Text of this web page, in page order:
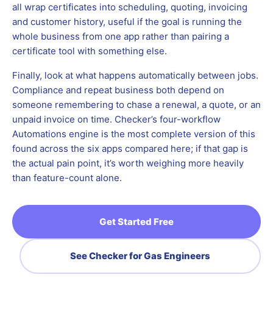
all wrap certificates into scheduling, quoting, invoicing
and customer history, useful if the goal is running the
whole business from one app rather than pairing a
certificate tool with something else.
Finally, look at what happens automatically between jobs.
Compliance and repeat business both depend on
someone remembering to chase a renewal, a quote, or an
unpaid invoice on time. Checker’s four-workflow
Automations engine is the most complete version of this
found across the six apps compared here; if that gap is
the actual pain point, it’s worth weighing more heavily
than feature-count alone.
Get Started Free
See Checker for Gas Engineers